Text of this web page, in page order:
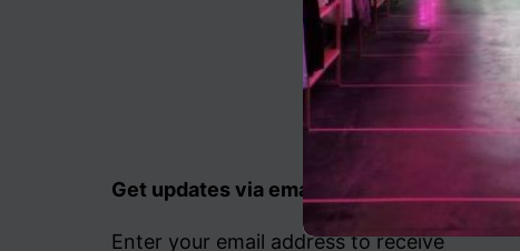
Get updates via email
Enter your email address to receive